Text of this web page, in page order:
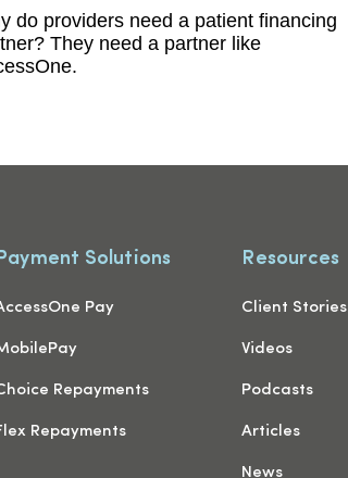
do providers need a patient financing
They need a partner like
Solutions
Pay
Repayments
Repayments
Resources
Client Stories
Videos
Podcasts
Articles
News